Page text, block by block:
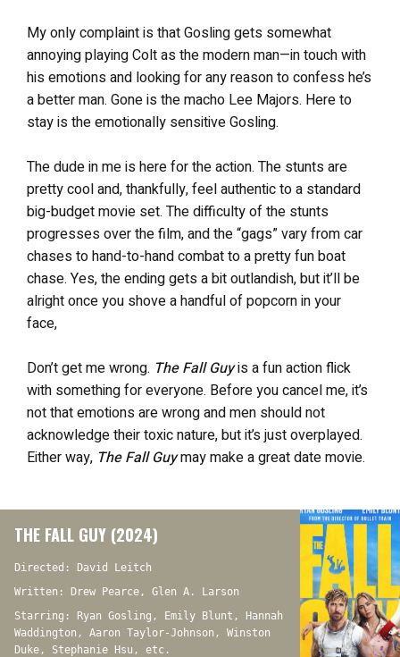
My only complaint is that Gosling gets somewhat
annoying playing Colt as the modern man—in touch with
his emotions and looking for any reason to confess he’s
a better man. Gone is the macho Lee Majors. Here to
stay is the emotionally sensitive Gosling.
The dude in me is here for the action. The stunts are
pretty cool and, thankfully, feel authentic to a standard
big-budget movie set. The difficulty of the stunts
progresses over the film, and the “gags” vary from car
chases to hand-to-hand combat to a pretty fun boat
chase. Yes, the ending gets a bit outlandish, but it’ll be
alright once you shove a handful of popcorn in your
face,
Don’t get me wrong. The Fall Guyis a fun action flick
with something for everyone. Before you cancel me, it’s
not that emotions are wrong and men should not
acknowledge their toxic nature, but it’s just overplayed.
Either way, The Fall Guymay make a great date movie.
THE FALL GUY (2024)
Directed: David Leitch
Written: Drew Pearce, Glen A. Larson
Starring: Ryan Gosling, Emily Blunt, Hannah
Waddington, Aaron Taylor-Johnson, Winston
Duke, Stephanie Hsu, etc.